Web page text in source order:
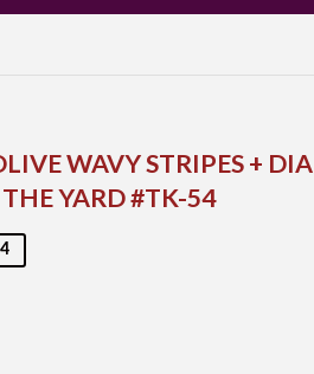
WAVY STRIPES +
YARD #TK-54